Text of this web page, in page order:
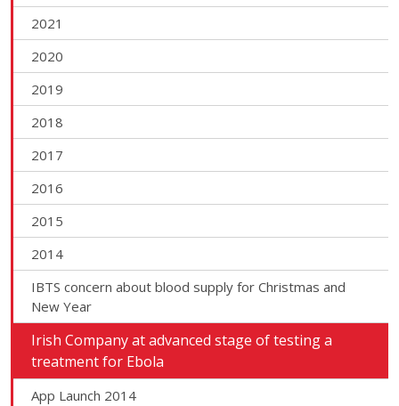
2021
2020
2019
2018
2017
2016
2015
2014
IBTS concern about blood supply for Christmas and
New Year
Irish Company at advanced stage of testing a
treatment for Ebola
App Launch 2014